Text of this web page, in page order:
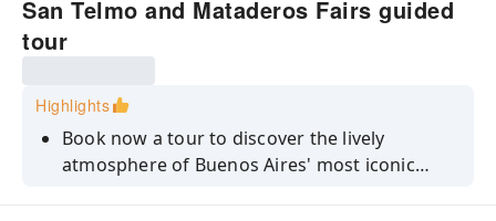
San Telmo and Mataderos Fairs guided
tour
Highlights
Book now a tour to discover the lively
atmosphere of Buenos Aires' most iconic